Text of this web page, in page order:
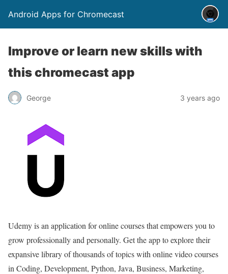
Android Apps for Chromecast
Improve or learn new skills with
this chromecast app
George 3 years ago
Udemy is an application for online courses that empowers you to
grow professionally and personally. Get the app to explore their
expansive library of thousands of topics with online video courses
in Coding, Development, Python, Java, Business, Marketing,